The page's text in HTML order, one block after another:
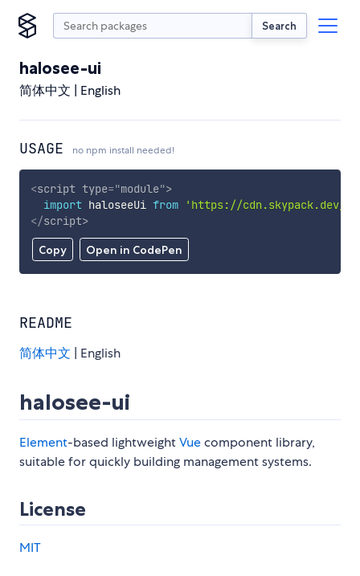
Search
halosee-ui
简体中文 | English
USAGE no npm install needed!
Copy Open in CodePen
<script type="module">
import haloseeUi from
'https://cdn.skypack.dev/
</script>
README
简体中文 | English
halosee-ui
Element-based lightweightVuecomponent library,
suitable for quickly building management systems.
License
MIT